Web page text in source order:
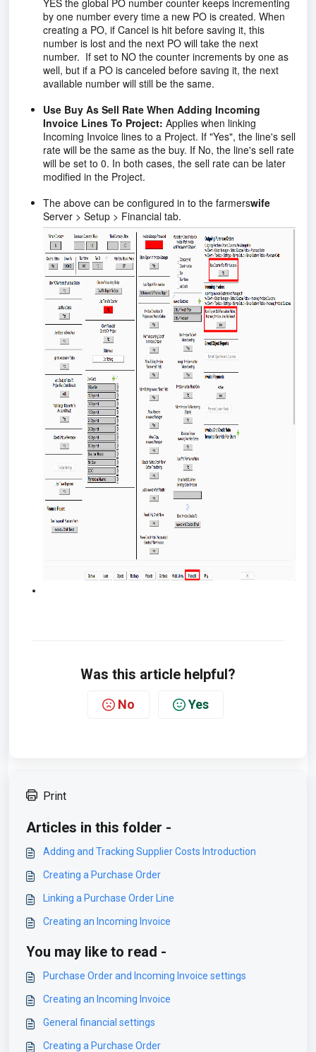
by one number every time a new PO is created. When
creating a PO, if Cancel is hit before saving it, this
number is lost and the next PO will take the next
number. If set to NO the counter increments by one as
well, but if a PO is canceled before saving it, the next
available number will still be the same.
Use Buy As Sell Rate When Adding Incoming
Invoice Lines To Project: Applies when linking
Incoming Invoice lines to a Project. If "Yes", the line's sell
rate will be the same as the buy. If No, the line's sell rate
will be set to 0. In both cases, the sell rate can be later
modified in the Project.
The above can be configured in to the farmerswife
Server > Setup > Financial tab.
Was this article helpful?
No Yes
Print
Articles in this folder -
Adding and Tracking Supplier Costs Introduction
Creating a Purchase Order
Linking a Purchase Order Line
Creating an Incoming Invoice
You may like to read -
Purchase Order and Incoming Invoice settings
Creating an Incoming Invoice
General financial settings
Creating a Purchase Order